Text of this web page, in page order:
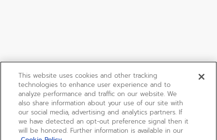
This website uses cookies and other tracking
technologies to enhance user experience and to
analyze performance and traffic on our website. We
also share information about your use of our site with
our social media, advertising and analytics partners. If
we have detected an opt-out preference signal then it
will be honored. Further information is available in our